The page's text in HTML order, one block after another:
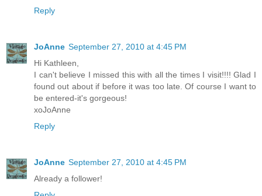
Reply
JoAnne September 27, 2010 at 4:45 PM
Hi Kathleen,
I can't believe I missed this with all the times I visit!!!! Glad I
found out about if before it was too late. Of course I want to
be entered-it's gorgeous!
xoJoAnne
Reply
JoAnne September 27, 2010 at 4:45 PM
Already a follower!